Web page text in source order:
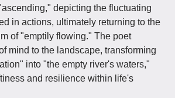
depicting the fluctuating
in actions, ultimately returning to the
of "emptily flowing." The poet
mind to the landscape, transforming
into "the empty river's waters,"
and resilience within life's